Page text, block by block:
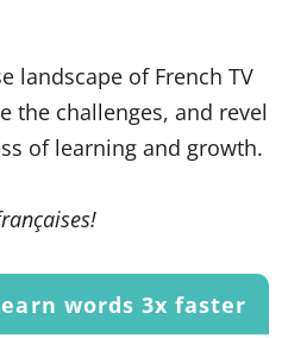
landscape of French TV
the challenges, and revel
of learning and growth.
words 3x faster